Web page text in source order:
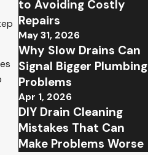
to Avoiding Costly
Repairs
May 31, 2026
Why Slow Drains Can
Signal Bigger Plumbing
Problems
Apr 1, 2026
DIY Drain Cleaning
Mistakes That Can
Make Problems Worse